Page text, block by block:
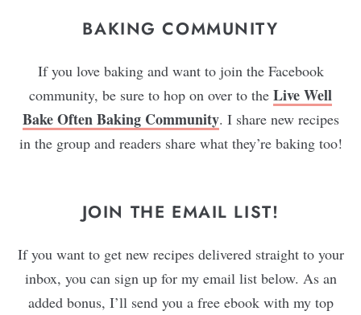
BAKING COMMUNITY
If you love baking and want to join the Facebook
community, be sure to hop on over to the Live Well
Bake Often Baking Community. I share new recipes
in the group and readers share what they’re baking too!
JOIN THE EMAIL LIST!
If you want to get new recipes delivered straight to your
inbox, you can sign up for my email list below. As an
added bonus, I’ll send you a free ebook with my top